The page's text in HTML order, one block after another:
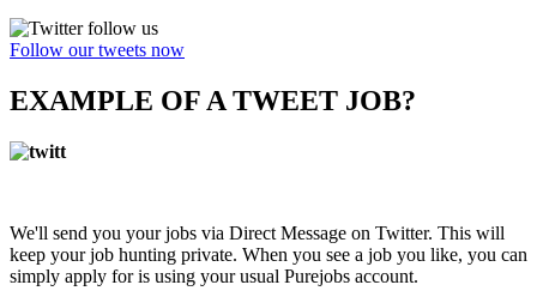
Follow our tweets now
EXAMPLE OF A TWEET JOB?
We'll send you your jobs via Direct Message on Twitter. This will
keep your job hunting private. When you see a job you like, you can
simply apply for is using your usual Purejobs account.